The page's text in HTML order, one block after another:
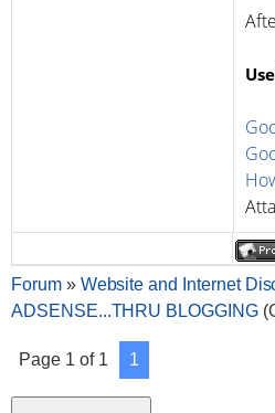
Forum » Website and Internet
ADSENSE...THRU BLOGGING
Page 1 of 1 1